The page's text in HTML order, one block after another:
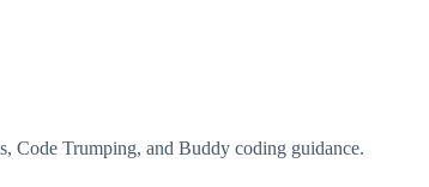
Code Trumping, and Buddy coding guidance.